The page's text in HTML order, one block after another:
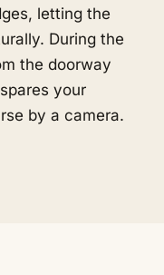
letting the
During the
the doorway
your
by a camera.